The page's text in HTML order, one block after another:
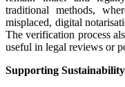
traditional methods,
misplaced, digital
The verification process
useful in legal reviews or
Supporting